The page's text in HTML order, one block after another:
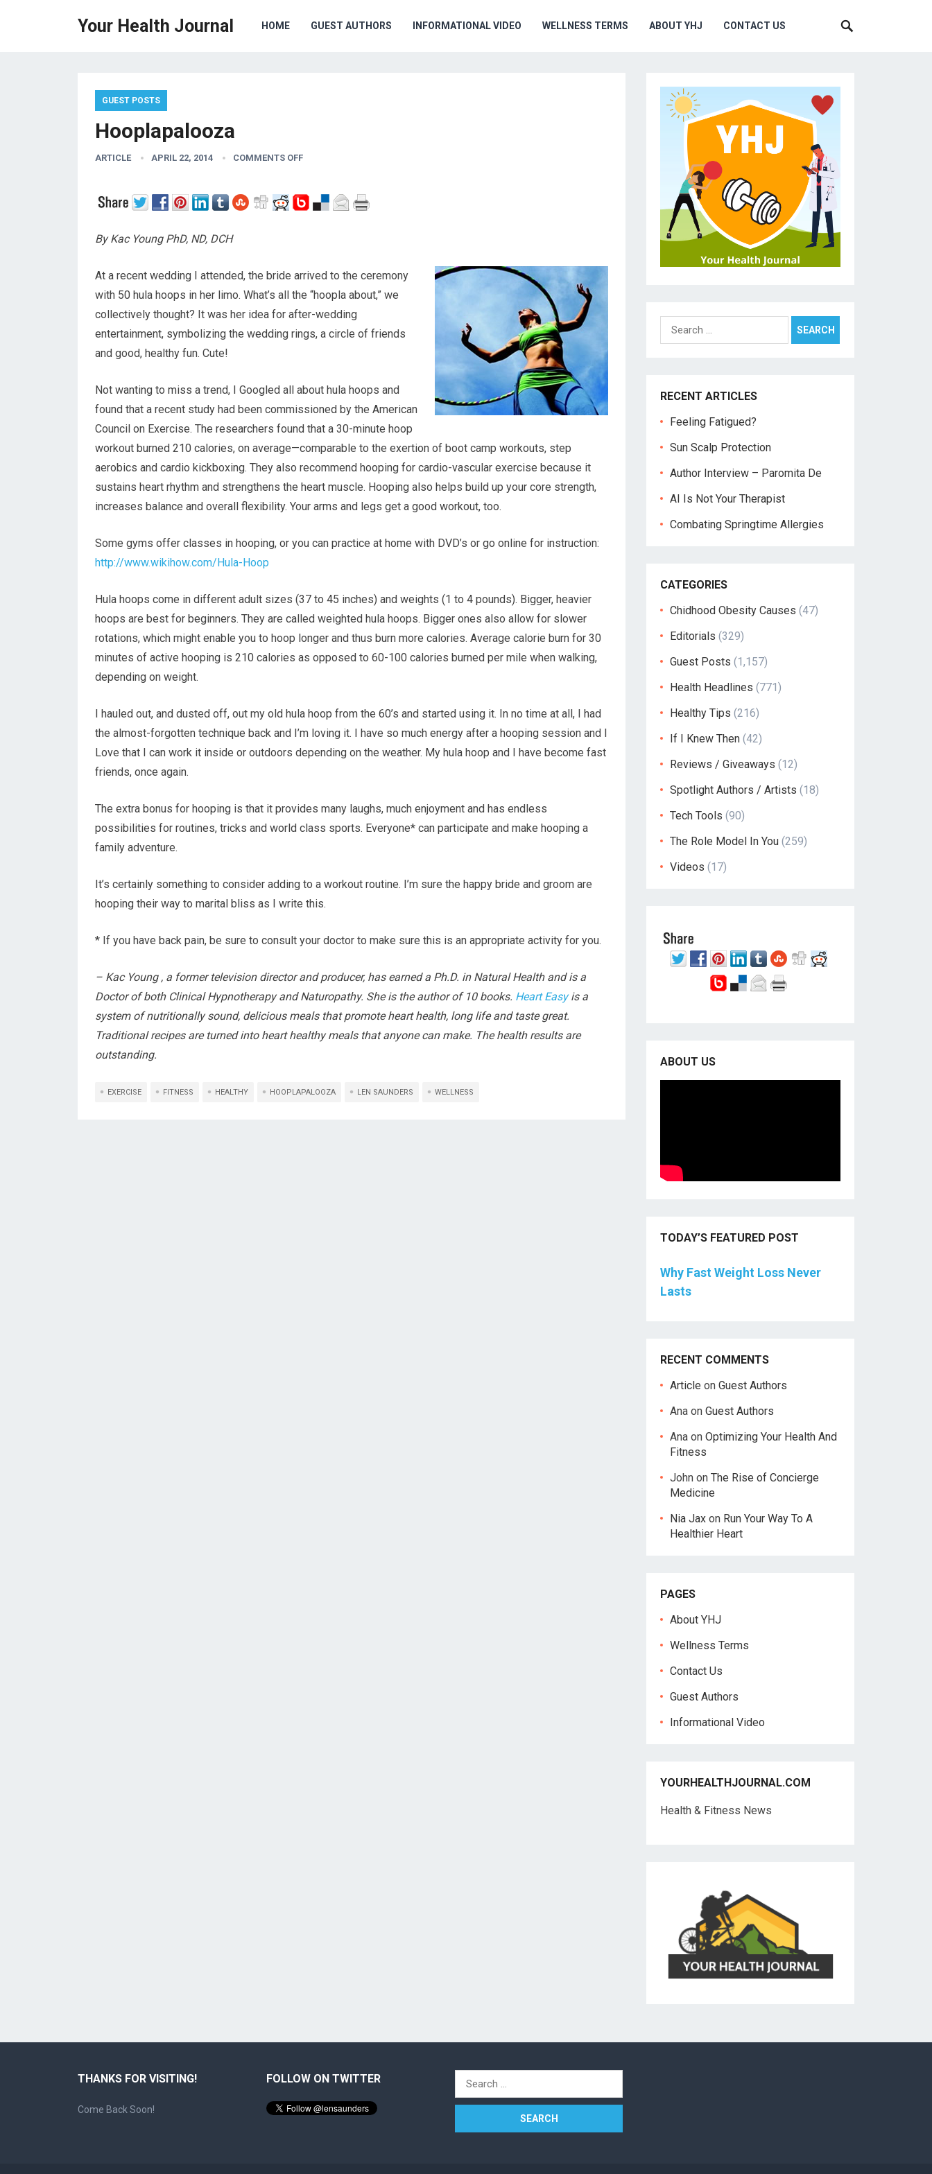
Your Health Journal HOME GUEST AUTHORS INFORMATIONAL VIDEO WELLNESS TERMS ABOUT YHJ CONTACT US
GUEST POSTS
Hooplapalooza
ARTICLE APRIL 22, 2014 COMMENTS OFF
By Kac Young PhD, ND, DCH
At a recent wedding I attended, the bride arrived to the ceremony
with 50 hula hoops in her limo. What’s all the “hoopla about,” we
collectively thought? It was her idea for after-wedding
entertainment, symbolizing the wedding rings, a circle of friends
and good, healthy fun. Cute!
Not wanting to miss a trend, I Googled all about hula hoops and
found that a recent study had been commissioned by the American
Council on Exercise. The researchers found that a 30-minute hoop
workout burned 210 calories, on average—comparable to the exertion of boot camp workouts, step
aerobics and cardio kickboxing. They also recommend hooping for cardio-vascular exercise because it
sustains heart rhythm and strengthens the heart muscle. Hooping also helps build up your core strength,
increases balance and overall flexibility. Your arms and legs get a good workout, too.
Some gyms offer classes in hooping, or you can practice at home with DVD’s or go online for instruction:
http://www.wikihow.com/Hula-Hoop
Hula hoops come in different adult sizes (37 to 45 inches) and weights (1 to 4 pounds). Bigger, heavier
hoops are best for beginners. They are called weighted hula hoops. Bigger ones also allow for slower
rotations, which might enable you to hoop longer and thus burn more calories. Average calorie burn for 30
minutes of active hooping is 210 calories as opposed to 60-100 calories burned per mile when walking,
depending on weight.
I hauled out, and dusted off, out my old hula hoop from the 60’s and started using it. In no time at all, I had
the almost-forgotten technique back and I’m loving it. I have so much energy after a hooping session and I
Love that I can work it inside or outdoors depending on the weather. My hula hoop and I have become fast
friends, once again.
The extra bonus for hooping is that it provides many laughs, much enjoyment and has endless
possibilities for routines, tricks and world class sports. Everyone* can participate and make hooping a
family adventure.
It’s certainly something to consider adding to a workout routine. I’m sure the happy bride and groom are
hooping their way to marital bliss as I write this.
* If you have back pain, be sure to consult your doctor to make sure this is an appropriate activity for you.
– Kac Young , a former television director and producer, has earned a Ph.D. in Natural Health and is a
Doctor of both Clinical Hypnotherapy and Naturopathy. She is the author of 10 books. Heart Easyis a
system of nutritionally sound, delicious meals that promote heart health, long life and taste great.
Traditional recipes are turned into heart healthy meals that anyone can make. The health results are
outstanding.
EXERCISE FITNESS HEALTHY HOOPLAPALOOZA LEN SAUNDERS WELLNESS
Search
for:
RECENT ARTICLES
Feeling Fatigued?
Sun Scalp Protection
Author Interview – Paromita De
AI Is Not Your Therapist
Combating Springtime Allergies
CATEGORIES
Chidhood Obesity Causes (47)
Editorials (329)
Guest Posts (1,157)
Health Headlines (771)
Healthy Tips (216)
If I Knew Then (42)
Reviews / Giveaways (12)
Spotlight Authors / Artists (18)
Tech Tools (90)
The Role Model In You (259)
Videos (17)
ABOUT US
TODAY’S FEATURED POST
Why Fast Weight Loss Never
Lasts
RECENT COMMENTS
Article on Guest Authors
Ana on Guest Authors
Ana on Optimizing Your Health And
Fitness
John on The Rise of Concierge
Medicine
Nia Jax on Run Your Way To A
Healthier Heart
PAGES
About YHJ
Wellness Terms
Contact Us
Guest Authors
Informational Video
YOURHEALTHJOURNAL.COM
Health & Fitness News
THANKS FOR VISITING!
Come Back Soon!
FOLLOW ON TWITTER
Search
for: